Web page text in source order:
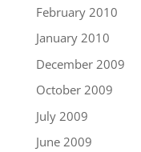
February 2010
January 2010
December 2009
October 2009
July 2009
June 2009